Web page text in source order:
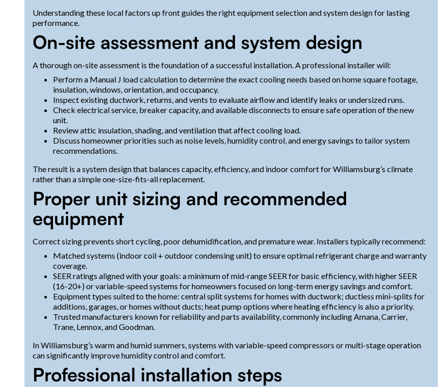
Understanding these local factors up front guides the right equipment selection and system design for lasting
performance.
On-site assessment and system design
A thorough on-site assessment is the foundation of a successful installation. A professional installer will:
Perform a Manual J load calculation to determine the exact cooling needs based on home square footage,
insulation, windows, orientation, and occupancy.
Inspect existing ductwork, returns, and vents to evaluate airflow and identify leaks or undersized runs.
Check electrical service, breaker capacity, and available disconnects to ensure safe operation of the new
unit.
Review attic insulation, shading, and ventilation that affect cooling load.
Discuss homeowner priorities such as noise levels, humidity control, and energy savings to tailor system
recommendations.
The result is a system design that balances capacity, efficiency, and indoor comfort for Williamsburg’s climate
rather than a simple one-size-fits-all replacement.
Proper unit sizing and recommended
equipment
Correct sizing prevents short cycling, poor dehumidification, and premature wear. Installers typically recommend:
Matched systems (indoor coil + outdoor condensing unit) to ensure optimal refrigerant charge and warranty
coverage.
SEER ratings aligned with your goals: a minimum of mid-range SEER for basic efficiency, with higher SEER
(16-20+) or variable-speed systems for homeowners focused on long-term energy savings and comfort.
Equipment types suited to the home: central split systems for homes with ductwork; ductless mini-splits for
additions, garages, or homes without ducts; heat pump options where heating efficiency is also a priority.
Trusted manufacturers known for reliability and parts availability, commonly including Amana, Carrier,
Trane, Lennox, and Goodman.
In Williamsburg’s warm and humid summers, systems with variable-speed compressors or multi-stage operation
can significantly improve humidity control and comfort.
Professional installation steps